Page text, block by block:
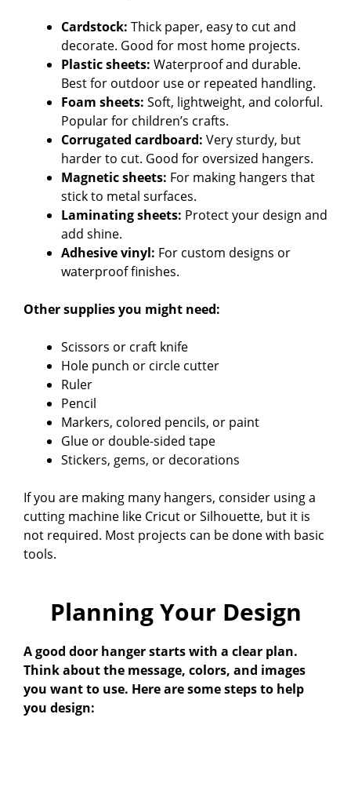
i
d
e
o
Cardstock: Thick paper, easy to cut and
decorate. Good for most home projects.
Plastic sheets: Waterproof and durable.
Best for outdoor use or repeated handling.
Foam sheets: Soft, lightweight, and colorful.
Popular for children’s crafts.
Corrugated cardboard: Very sturdy, but
harder to cut. Good for oversized hangers.
Magnetic sheets: For making hangers that
stick to metal surfaces.
Laminating sheets: Protect your design and
add shine.
Adhesive vinyl: For custom designs or
waterproof finishes.
Other supplies you might need:
Scissors or craft knife
Hole punch or circle cutter
Ruler
Pencil
Markers, colored pencils, or paint
Glue or double-sided tape
Stickers, gems, or decorations
If you are making many hangers, consider using a
cutting machine like Cricut or Silhouette, but it is
not required. Most projects can be done with basic
tools.
Planning Your Design
A good door hanger starts with a clear plan.
Think about the message, colors, and images
you want to use. Here are some steps to help
you design: